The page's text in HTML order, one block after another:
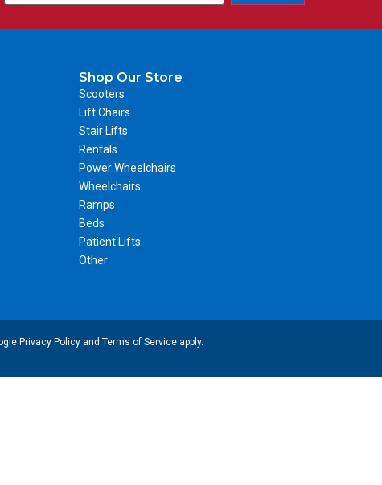
Shop Our Store
Scooters
Lift Chairs
Stair Lifts
Rentals
Power Wheelchairs
Wheelchairs
Ramps
Beds
Patient Lifts
Other
Privacy Policyand Terms of Serviceapply.